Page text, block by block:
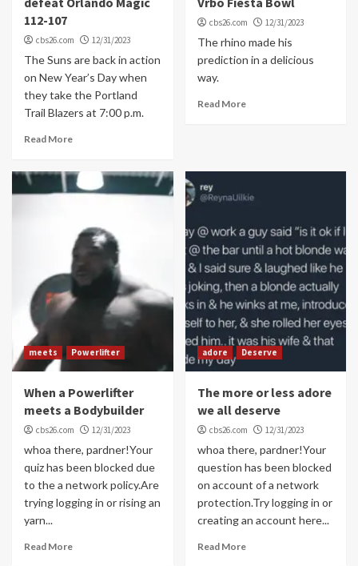
112-107
cbs26.com 12/31/2023
The Suns are back in action
on New Year’s Day when
they take the Portland
Trail Blazers at 7:00 p.m.
Read More
cbs26.com 12/31/2023
The rhino made his
prediction in a delicious
way.
Read More
meets Powerlifter
When a Powerlifter
meets a Bodybuilder
cbs26.com 12/31/2023
whoa there, pardner!Your
quiz has been blocked due
to the a network policy.Are
trying logging in or rising an
yarn...
Read More
adore Deserve
The more or less adore
we all deserve
cbs26.com 12/31/2023
whoa there, pardner!Your
question has been blocked
on account of a network
protection.Try logging in or
creating an account here...
Read More